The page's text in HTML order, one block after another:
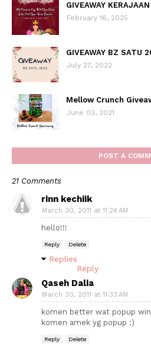
GIVEAWAY
February 16, 2025
GIVEAWAY BZ SATU
July 27, 2022
Mellow Crunch
June 03, 2021
POST A
21 Comments
rinn kechiik
March 30, 2011 at 11:24 AM
hello!!!
Reply Delete
Replies
Reply
Qaseh Dalia
March 30, 2011 at 11:33 AM
komen better wat popup
komen amek yg popup :)
Reply Delete